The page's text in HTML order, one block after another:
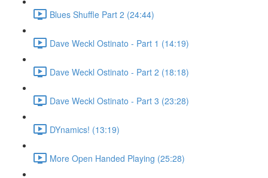
Blues Shuffle Part 2 (24:44)
Dave Weckl Ostinato - Part 1 (14:19)
Dave Weckl Ostinato - Part 2 (18:18)
Dave Weckl Ostinato - Part 3 (23:28)
DYnamics! (13:19)
More Open Handed Playing (25:28)